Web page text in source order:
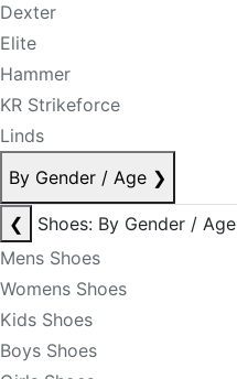
Dexter
Elite
Hammer
KR Strikeforce
Linds
By Gender / Age ❯
❮
Shoes: By Gender / Age
Mens Shoes
Womens Shoes
Kids Shoes
Boys Shoes